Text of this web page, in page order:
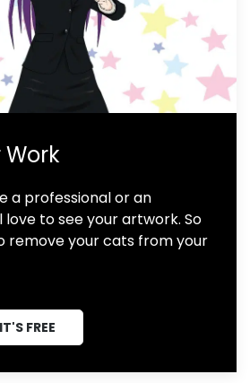
Work
a professional or an
love to see your artwork. So
remove your cats from your
FREE